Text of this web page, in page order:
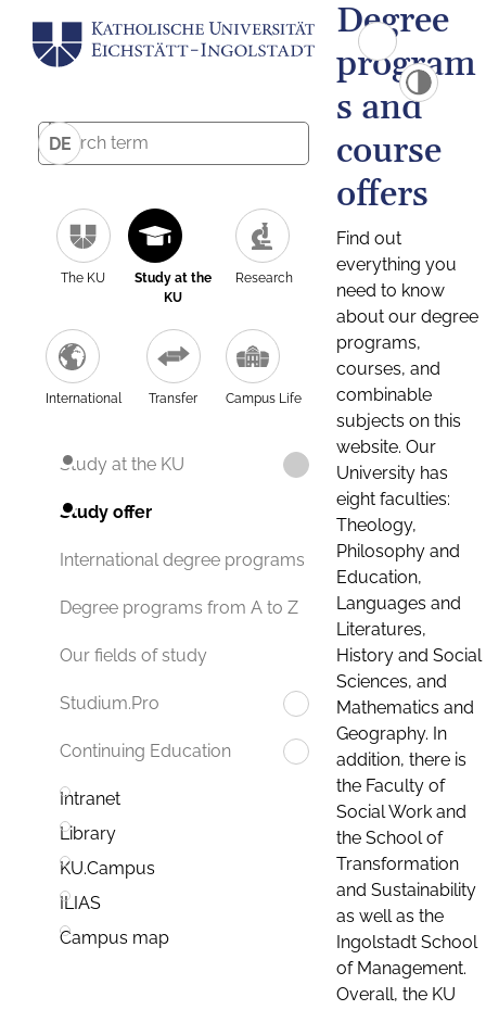
DE
The KU
Study at the
KU
Research
International Transfer Campus Life
Study at the KU
Study offer
International degree programs
Degree programs from A to Z
Our fields of study
Studium.Pro
Continuing Education
Intranet
Library
KU.Campus
ILIAS
Campus map
Degree
program
s and
course
offers
Find out
everything you
need to know
about our degree
programs,
courses, and
combinable
subjects on this
website. Our
University has
eight faculties:
Theology,
Philosophy and
Education,
Languages and
Literatures,
History and Social
Sciences, and
Mathematics and
Geography. In
addition, there is
the Faculty of
Social Work and
the School of
Transformation
and Sustainability
as well as the
Ingolstadt School
of Management.
Overall, the KU